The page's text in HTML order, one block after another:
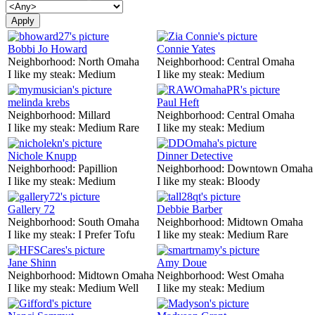
Bobbi Jo Howard
Neighborhood: North Omaha
I like my steak: Medium
Connie Yates
Neighborhood: Central Omaha
I like my steak: Medium
melinda krebs
Neighborhood: Millard
I like my steak: Medium Rare
Paul Heft
Neighborhood: Central Omaha
I like my steak: Medium
Nichole Knupp
Neighborhood: Papillion
I like my steak: Medium
Dinner Detective
Neighborhood: Downtown Omaha
I like my steak: Bloody
Gallery 72
Neighborhood: South Omaha
I like my steak: I Prefer Tofu
Debbie Barber
Neighborhood: Midtown Omaha
I like my steak: Medium Rare
Jane Shinn
Neighborhood: Midtown Omaha
I like my steak: Medium Well
Amy Doue
Neighborhood: West Omaha
I like my steak: Medium